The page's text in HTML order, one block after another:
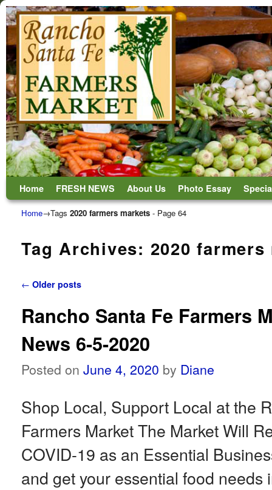
Home FRESH NEWS About Us Photo Essay
Home→Tags 2020 farmers markets - Page 64
Tag Archives: 2020
Post navigation
← Older posts
Rancho Santa Fe Farmers
News 6-5-2020
Posted on June 4, 2020 by Diane
Shop Local, Support Local at the
Farmers Market The Market Will
COVID-19 as an Essential
and get your essential food needs